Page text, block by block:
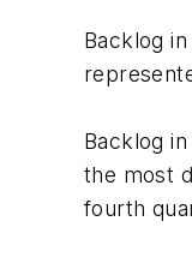
Backlog
Backlog
the most
fourth